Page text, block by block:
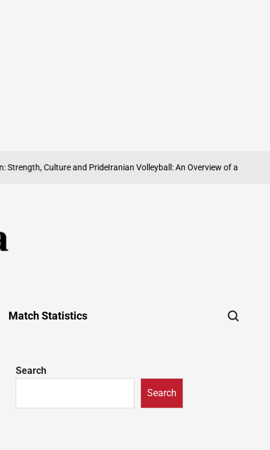
Culture and PrideIranian Volleyball: An Overview of a Sport on the
Match Statistics
Search
Search